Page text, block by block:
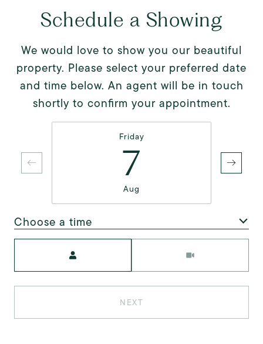
Schedule a Showing
We would love to show you our beautiful
property. Please select your preferred date
and time below. An agent will be in touch
shortly to confirm your appointment.
Friday
7
Aug
Choose a time
NEXT